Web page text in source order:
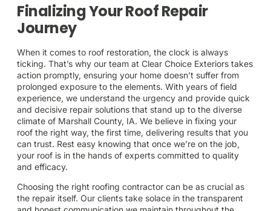
Finalizing Your Roof Repair
Journey
When it comes to roof restoration, the clock is always
ticking. That’s why our team at Clear Choice Exteriors takes
action promptly, ensuring your home doesn’t suffer from
prolonged exposure to the elements. With years of field
experience, we understand the urgency and provide quick
and decisive repair solutions that stand up to the diverse
climate of Marshall County, IA. We believe in fixing your
roof the right way, the first time, delivering results that you
can trust. Rest easy knowing that once we’re on the job,
your roof is in the hands of experts committed to quality
and efficacy.
Choosing the right roofing contractor can be as crucial as
the repair itself. Our clients take solace in the transparent